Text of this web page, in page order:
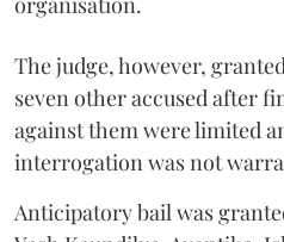
The judge, however,
seven other accused after
against them were limited
interrogation was not
Anticipatory bail was